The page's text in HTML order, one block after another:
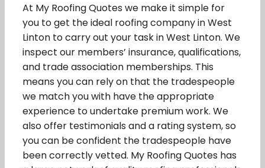
At My Roofing Quotes we make it simple for
you to get the ideal roofing company in West
Linton to carry out your task in West Linton. We
inspect our members’ insurance, qualifications,
and trade association memberships. This
means you can rely on that the tradespeople
we match you with have the appropriate
experience to undertake premium work. We
also offer testimonials and a rating system, so
you can be confident the tradespeople have
been correctly vetted. My Roofing Quotes has